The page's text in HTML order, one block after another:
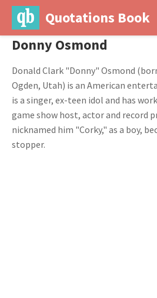
Quotations Book
Donny Osmond
Donald Clark "Donny" Osmond
Ogden, Utah) is an American
is a singer, ex-teen idol and has
game show host, actor and record
nicknamed him "Corky," as a boy,
stopper.